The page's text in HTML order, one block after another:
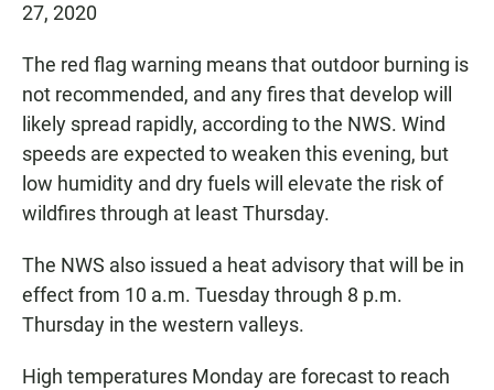
27, 2020
The red flag warning means that outdoor burning is
not recommended, and any fires that develop will
likely spread rapidly, according to the NWS. Wind
speeds are expected to weaken this evening, but
low humidity and dry fuels will elevate the risk of
wildfires through at least Thursday.
The NWS also issued a heat advisory that will be in
effect from 10 a.m. Tuesday through 8 p.m.
Thursday in the western valleys.
High temperatures Monday are forecast to reach